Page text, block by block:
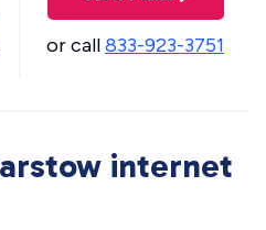
or call833-923-3751
internet